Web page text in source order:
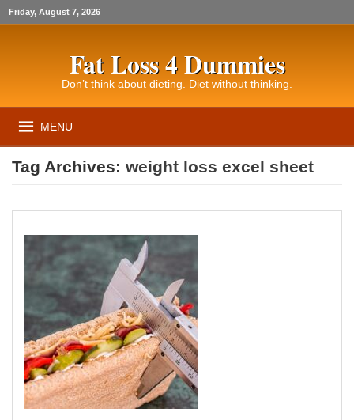
Friday, August 7, 2026
Fat Loss 4 Dummies
Don’t think about dieting. Diet without thinking.
MENU
Tag Archives:weight loss excel sheet